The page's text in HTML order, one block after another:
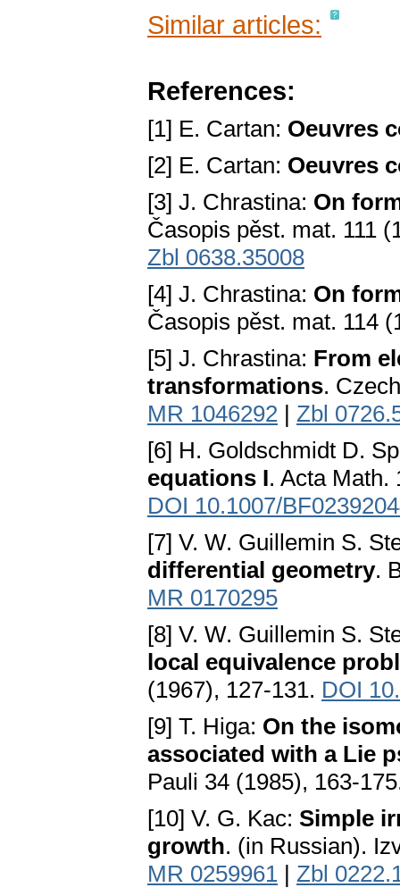
Similar articles:
References:
[1] E. Cartan: Oeuvres
[2] E. Cartan: Oeuvres
[3] J. Chrastina: On
Časopis pěst. mat. 111
Zbl 0638.35008
[4] J. Chrastina: On
Časopis pěst. mat. 114
[5] J. Chrastina: From
transformations.
MR 1046292 | Zbl
[6] H. Goldschmidt D.
equations I. Acta Math.
DOI 10.1007/
[7] V. W. Guillemin S.
differential geometry.
MR 0170295
[8] V. W. Guillemin S.
local equivalence
(1967), 127-131. DOI
[9] T. Higa: On the
associated with a Lie
Pauli 34 (1985), 163-
[10] V. G. Kac: Simple
growth. (in Russian).
MR 0259961 | Zbl